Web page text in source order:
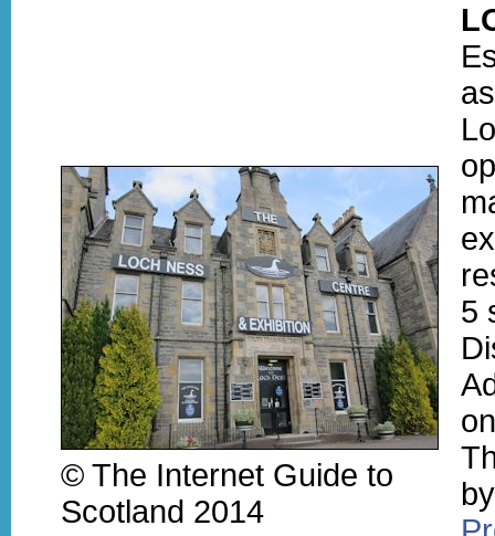
© The Internet Guide to
Scotland 2014
5